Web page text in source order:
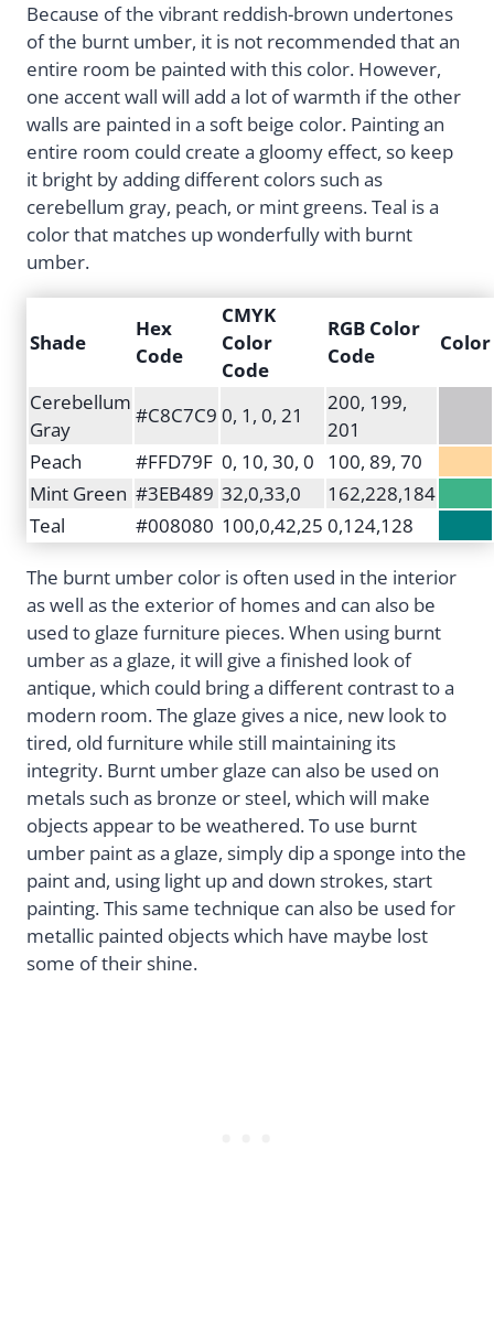
Because of the vibrant reddish-brown undertones
of the burnt umber, it is not recommended that an
entire room be painted with this color. However,
one accent wall will add a lot of warmth if the other
walls are painted in a soft beige color. Painting an
entire room could create a gloomy effect, so keep
it bright by adding different colors such as
cerebellum gray, peach, or mint greens. Teal is a
color that matches up wonderfully with burnt
umber.
Shade
Hex
Code
CMYK
Color
Code
RGB Color
Code
Color
Cerebellum
Gray
#C8C7C9 0, 1, 0, 21
200, 199,
201
Peach
#FFD79F 0, 10, 30, 0
100, 89, 70
Mint Green #3EB489 32,0,33,0
162,228,184
Teal
#008080 100,0,42,25 0,124,128
The burnt umber color is often used in the interior
as well as the exterior of homes and can also be
used to glaze furniture pieces. When using burnt
umber as a glaze, it will give a finished look of
antique, which could bring a different contrast to a
modern room. The glaze gives a nice, new look to
tired, old furniture while still maintaining its
integrity. Burnt umber glaze can also be used on
metals such as bronze or steel, which will make
objects appear to be weathered. To use burnt
umber paint as a glaze, simply dip a sponge into the
paint and, using light up and down strokes, start
painting. This same technique can also be used for
metallic painted objects which have maybe lost
some of their shine.